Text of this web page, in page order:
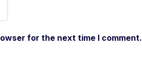
for the next time I comment.